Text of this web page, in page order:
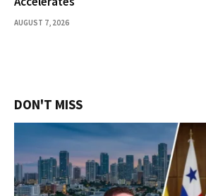
AUGUST 7, 2026
DON'T MISS